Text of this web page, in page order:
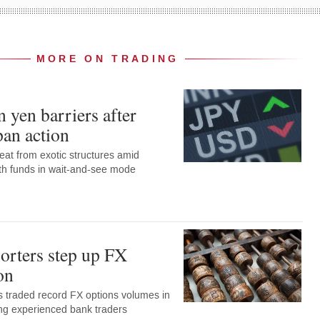
MORE ON TRADING
yen barriers after
action
from exotic structures amid
funds in wait-and-see mode
step up FX
traded record FX options volumes in
experienced bank traders